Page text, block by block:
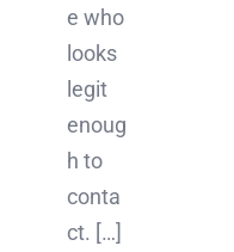
e who
looks
legit
enoug
h to
conta
ct. […]